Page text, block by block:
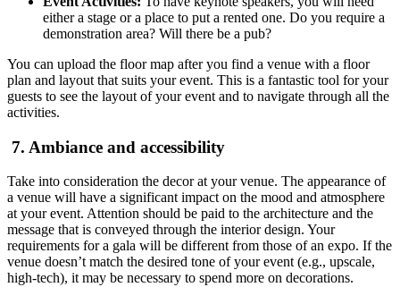
either a stage or a place to put a rented one. Do you require a
demonstration area? Will there be a pub?
You can upload the floor map after you find a venue with a floor
plan and layout that suits your event. This is a fantastic tool for your
guests to see the layout of your event and to navigate through all the
activities.
7. Ambiance and accessibility
Take into consideration the decor at your venue. The appearance of
a venue will have a significant impact on the mood and atmosphere
at your event. Attention should be paid to the architecture and the
message that is conveyed through the interior design. Your
requirements for a gala will be different from those of an expo. If the
venue doesn’t match the desired tone of your event (e.g., upscale,
high-tech), it may be necessary to spend more on decorations.